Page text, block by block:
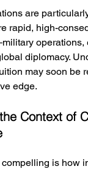
are
rapid, high-
operations,
diplomacy.
may soon be
edge.
Context of
compelling is how